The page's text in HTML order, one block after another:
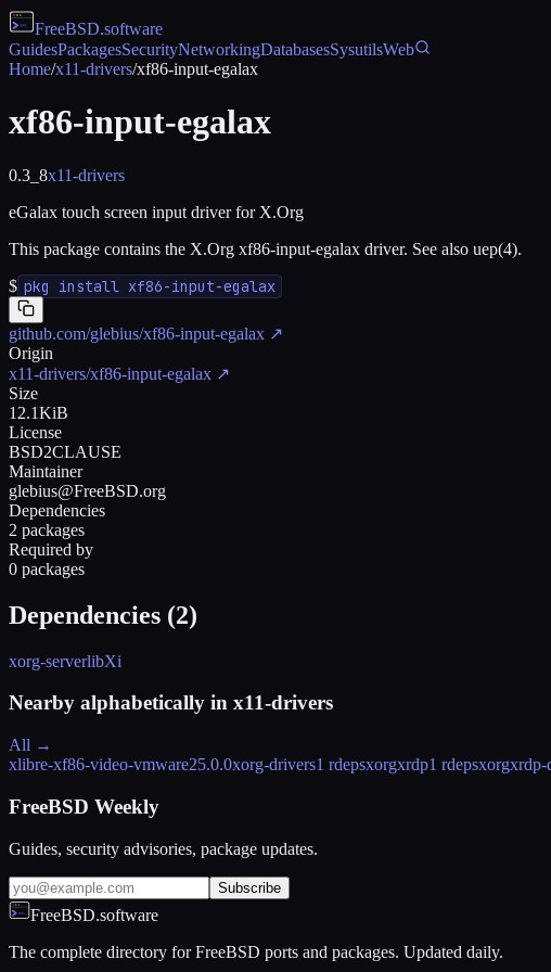
FreeBSD.software
GuidesPackagesSecurityNetworkingDatabasesSysutilsWeb
Home/x11-drivers/xf86-input-egalax
xf86-input-egalax
0.3_8x11-drivers
eGalax touch screen input driver for X.Org
This package contains the X.Org xf86-input-egalax driver. See also uep(4).
$ pkg install xf86-input-egalax
github.com/glebius/xf86-input-egalax ↗
Origin
x11-drivers/xf86-input-egalax ↗
Size
12.1KiB
License
BSD2CLAUSE
Maintainer
glebius@FreeBSD.org
Dependencies
2 packages
Required by
0 packages
Dependencies (2)
xorg-serverlibXi
Nearby alphabetically in x11-drivers
All →
xlibre-xf86-video-vmware25.0.0xorg-drivers1 rdepsxorgxrdp1 rdepsxorgxrdp-
FreeBSD Weekly
Guides, security advisories, package updates.
Subscribe
FreeBSD.software
The complete directory for FreeBSD ports and packages. Updated daily.